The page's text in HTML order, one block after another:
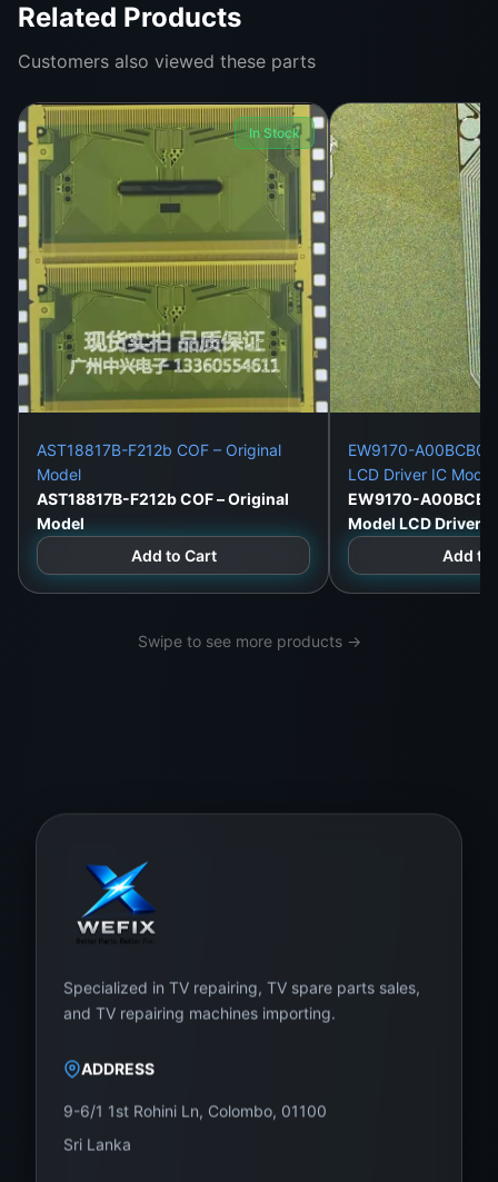
Related Products
Customers also viewed these parts
In Stock
AST18817B-F212b COF – Original
Model
AST18817B-F212b COF – Original
Model
Add to Cart
EW9170-
LCD Driver IC
EW9170-
Model LCD Driver
Add to
Swipe to see more products →
Specialized in TV repairing, TV spare parts sales,
and TV repairing machines importing.
ADDRESS
9-6/1 1st Rohini Ln, Colombo, 01100
Sri Lanka